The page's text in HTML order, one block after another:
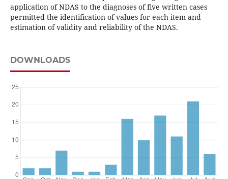
application of NDAS to the diagnoses of five written cases
permitted the identification of values for each item and
estimation of validity and reliability of the NDAS.
DOWNLOADS